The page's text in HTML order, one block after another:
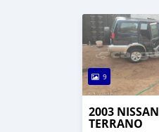
9
2003 NISSAN
TERRANO